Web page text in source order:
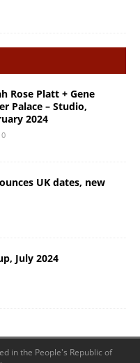
Rose Platt + Gene
Palace – Studio,
2024
0
UK dates, new
July 2024
in the People's Republic of